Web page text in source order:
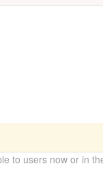
to users now or in